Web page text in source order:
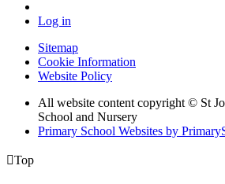
Log in
Sitemap
Cookie Information
Website Policy
All website content copyright © St
School and Nursery
Primary School Websites by
Top